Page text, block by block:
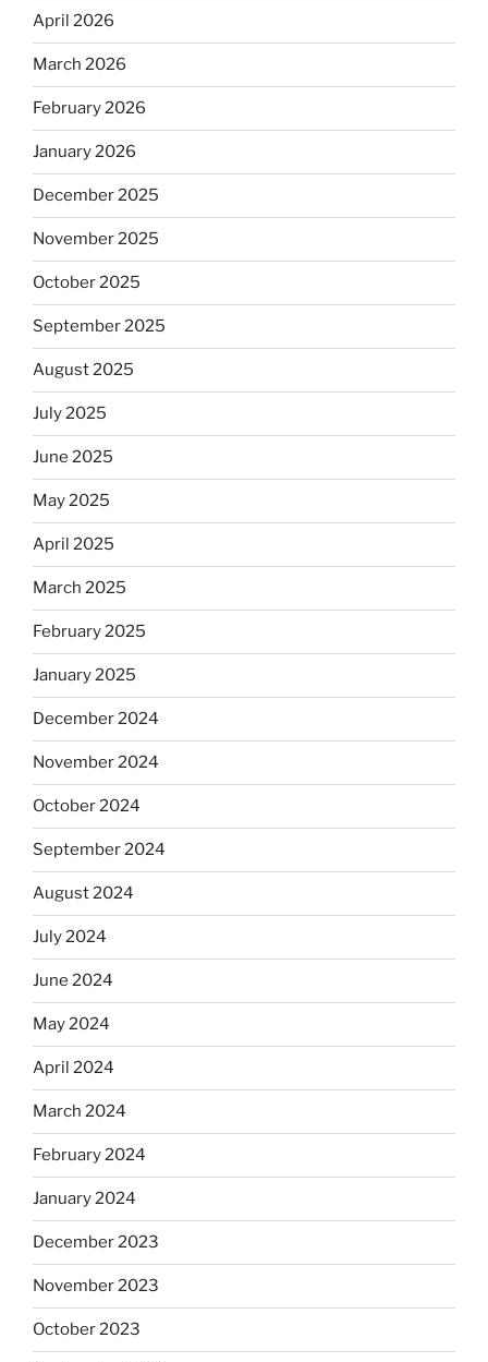
April 2026
March 2026
February 2026
January 2026
December 2025
November 2025
October 2025
September 2025
August 2025
July 2025
June 2025
May 2025
April 2025
March 2025
February 2025
January 2025
December 2024
November 2024
October 2024
September 2024
August 2024
July 2024
June 2024
May 2024
April 2024
March 2024
February 2024
January 2024
December 2023
November 2023
October 2023